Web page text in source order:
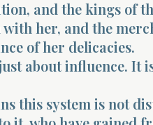
and the kings of
her, and the
of her delicacies.
about influence. It
this system is not